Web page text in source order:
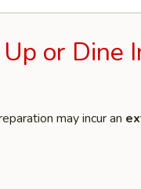
or Dine
may incur an